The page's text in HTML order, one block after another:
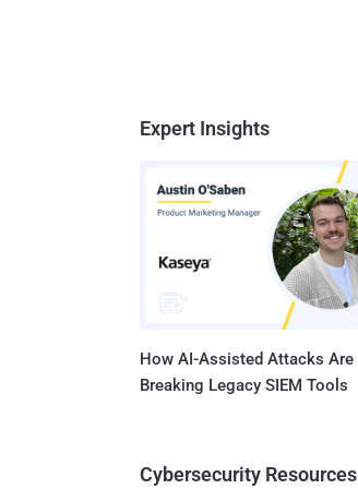
Expert Insights
How AI-Assisted Attacks Are
Breaking Legacy SIEM Tools
Cybersecurity Resources